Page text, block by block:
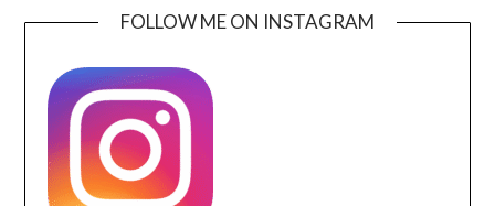
FOLLOW ME ON INSTAGRAM